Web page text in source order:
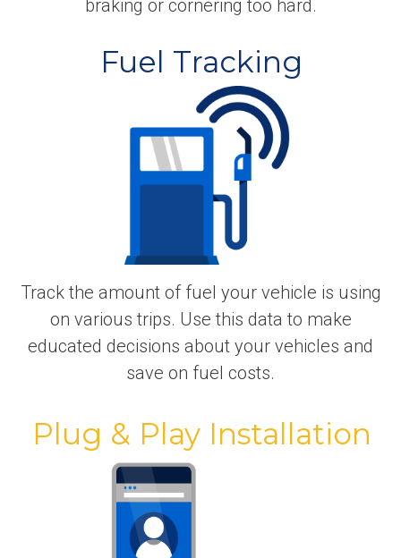
braking or cornering too hard.
Fuel Tracking
Track the amount of fuel your vehicle is using
on various trips. Use this data to make
educated decisions about your vehicles and
save on fuel costs.
Plug & Play Installation